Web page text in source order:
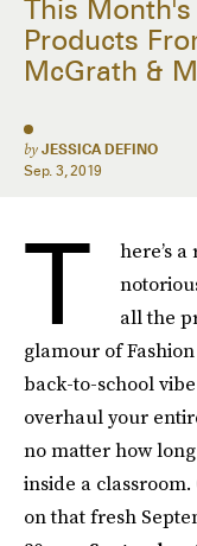
This
Products
McGrath &
by JESSICA DEFINO
Sep. 3, 2019
T
here’s
all the
glamour of
back-to-school
overhaul your
no matter how
inside a
on that fresh